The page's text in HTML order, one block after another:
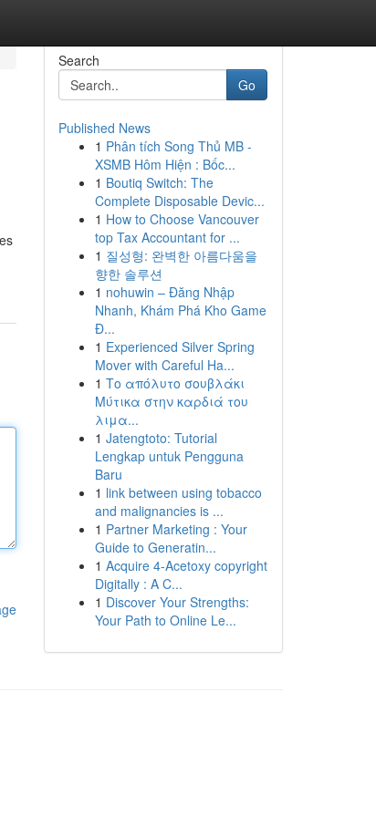
Search
Go
Published News
1 Phân tích Song Thủ MB -
XSMB Hôm Hiện : Bốc...
1 Boutiq Switch: The
Complete Disposable Devic...
1 How to Choose Vancouver
top Tax Accountant for ...
1 질성형: 완벽한 아름다움을
향한 솔루션
1 nohuwin – Đăng Nhập
Nhanh, Khám Phá Kho Game
Đ...
1 Experienced Silver Spring
Mover with Careful Ha...
1 Το απόλυτο σουβλάκι
Μύτικα στην καρδιά του
λιμα...
1 Jatengtoto: Tutorial
Lengkap untuk Pengguna
Baru
1 link between using tobacco
and malignancies is ...
1 Partner Marketing : Your
Guide to Generatin...
1 Acquire 4-Acetoxy copyright
Digitally : A C...
1 Discover Your Strengths:
Your Path to Online Le...